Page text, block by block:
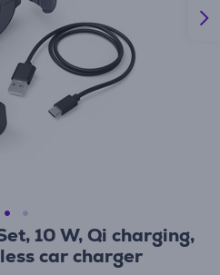
10 W, Qi charging,
car charger